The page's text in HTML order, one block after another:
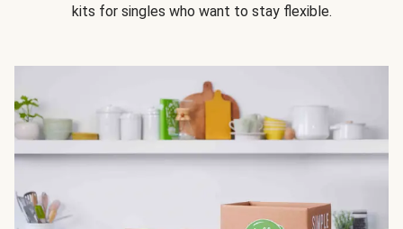
kits for singles who want to stay flexible.